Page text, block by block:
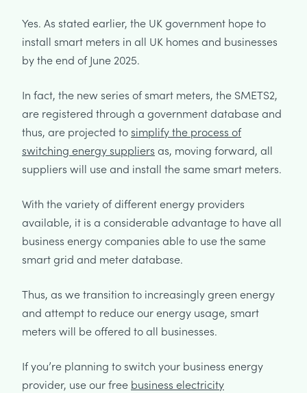
Yes. As stated earlier, the UK government hope to
install smart meters in all UK homes and businesses
by the end of June 2025.
In fact, the new series of smart meters, the SMETS2,
are registered through a government database and
thus, are projected to simplify the process of
switching energy suppliers as, moving forward, all
suppliers will use and install the same smart meters.
With the variety of different energy providers
available, it is a considerable advantage to have all
business energy companies able to use the same
smart grid and meter database.
Thus, as we transition to increasingly green energy
and attempt to reduce our energy usage, smart
meters will be offered to all businesses.
If you’re planning to switch your business energy
provider, use our free business electricity